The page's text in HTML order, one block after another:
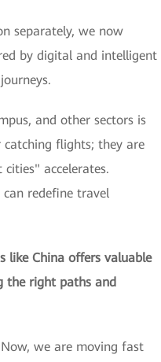
separately, we now
by digital and intelligent
and other sectors is
catching flights; they are
accelerates.
redefine travel
like China offers valuable
the right paths and
we are moving fast